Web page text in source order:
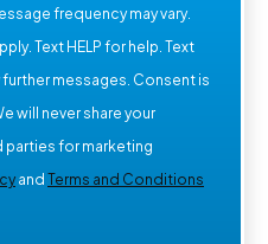
frequency may vary.
Text HELP for help. Text
messages. Consent is
will never share your
parties for marketing
and Terms and Conditions